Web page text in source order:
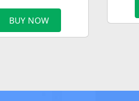
BUY NOW